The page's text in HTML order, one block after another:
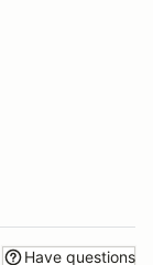
Have questions